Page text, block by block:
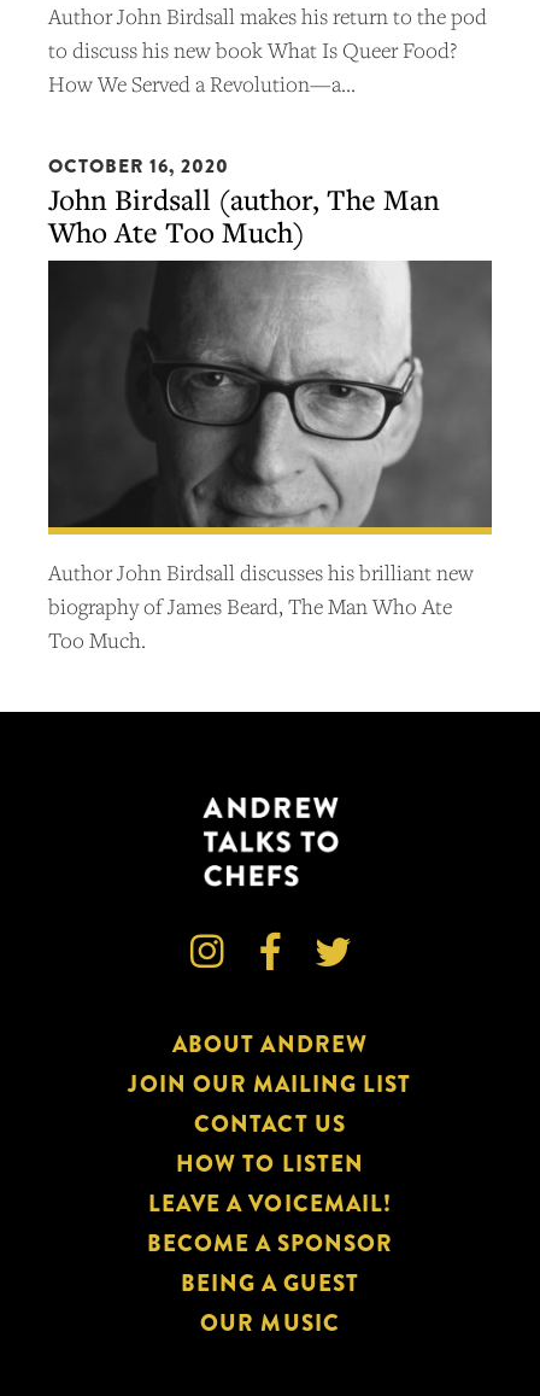
Author John Birdsall makes his return to the pod
to discuss his new book What Is Queer Food?
How We Served a Revolution—a…
OCTOBER 16, 2020
John Birdsall (author, The Man
Who Ate Too Much)
Author John Birdsall discusses his brilliant new
biography of James Beard, The Man Who Ate
Too Much.
  
ABOUT ANDREW
JOIN OUR MAILING LIST
CONTACT US
HOW TO LISTEN
LEAVE A VOICEMAIL!
BECOME A SPONSOR
BEING A GUEST
OUR MUSIC